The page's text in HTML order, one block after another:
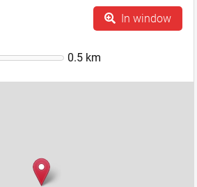
In window
0.5 km